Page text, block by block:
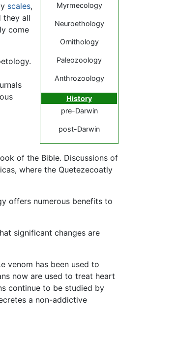
Myrmecology
Neuroethology
Ornithology
Paleozoology
Anthrozoology
History
pre-Darwin
post-Darwin
scales,
they all
come
of the Bible. Discussions of
where the Quetezecoatly
offers numerous benefits to
significant changes are
venom has been used to
now are used to treat heart
continue to be studied by
a non-addictive